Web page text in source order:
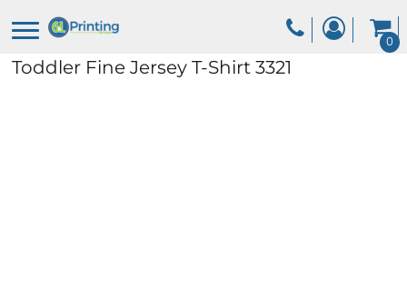
0
Toddler Fine Jersey T-Shirt 3321